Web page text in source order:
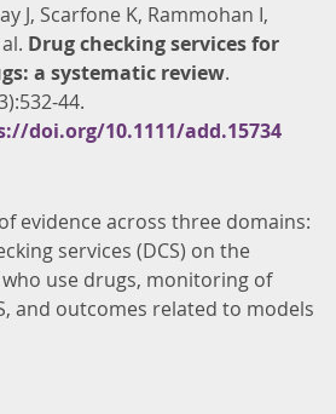
J, Scarfone K, Rammohan I,
Drug checking services for
a systematic review.
44.
doi.org/10.1111/add.15734
evidence across three domains:
services (DCS) on the
use drugs, monitoring of
and outcomes related to models